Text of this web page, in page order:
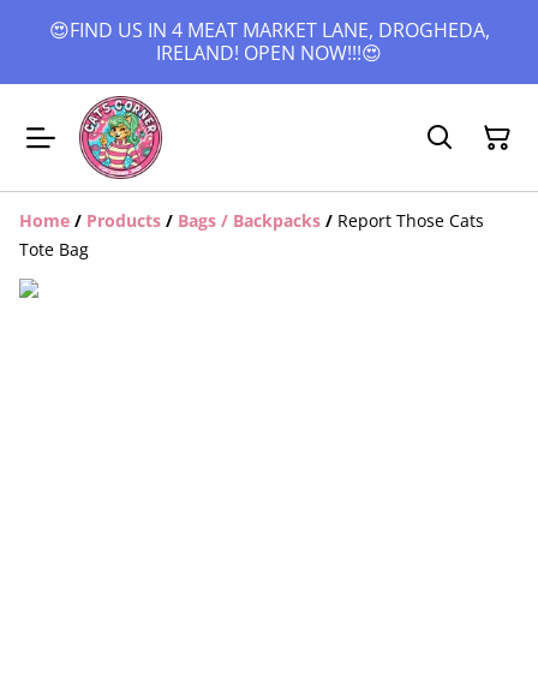
😍FIND US IN 4 MEAT MARKET LANE, DROGHEDA,
IRELAND! OPEN NOW!!!😍
Home / Products / Bags / Backpacks / Report Those Cats
Tote Bag